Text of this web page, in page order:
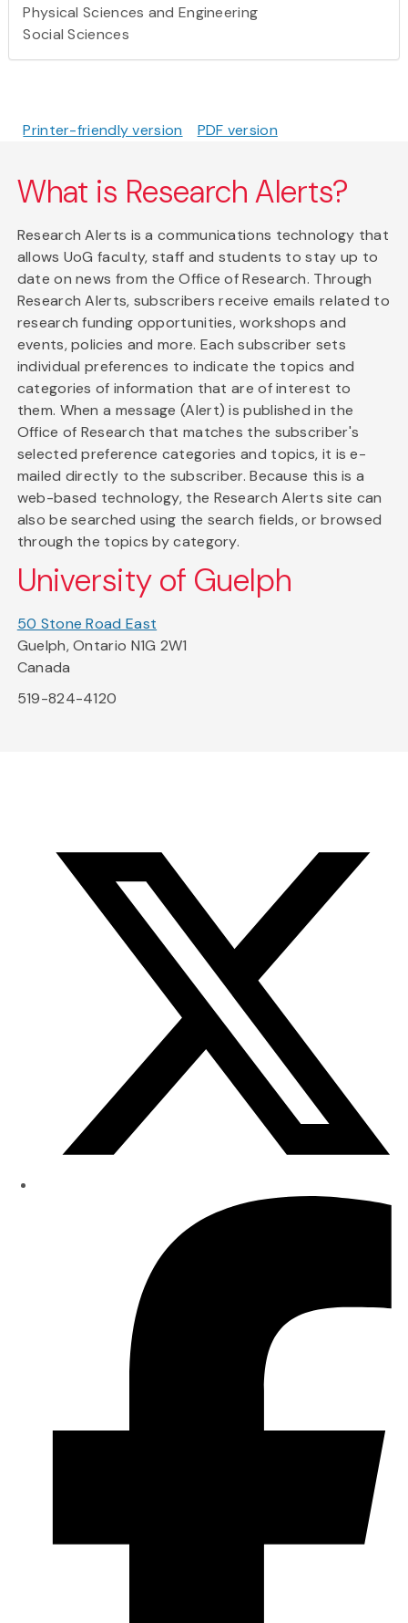
Physical Sciences and Engineering
Social Sciences
Printer-friendly version PDF version
What is Research Alerts?
Research Alerts is a communications technology that
allows UoG faculty, staff and students to stay up to
date on news from the Office of Research. Through
Research Alerts, subscribers receive emails related to
research funding opportunities, workshops and
events, policies and more. Each subscriber sets
individual preferences to indicate the topics and
categories of information that are of interest to
them. When a message (Alert) is published in the
Office of Research that matches the subscriber's
selected preference categories and topics, it is e-
mailed directly to the subscriber. Because this is a
web-based technology, the Research Alerts site can
also be searched using the search fields, or browsed
through the topics by category.
University of Guelph
50 Stone Road East
Guelph, Ontario N1G 2W1
Canada
519-824-4120